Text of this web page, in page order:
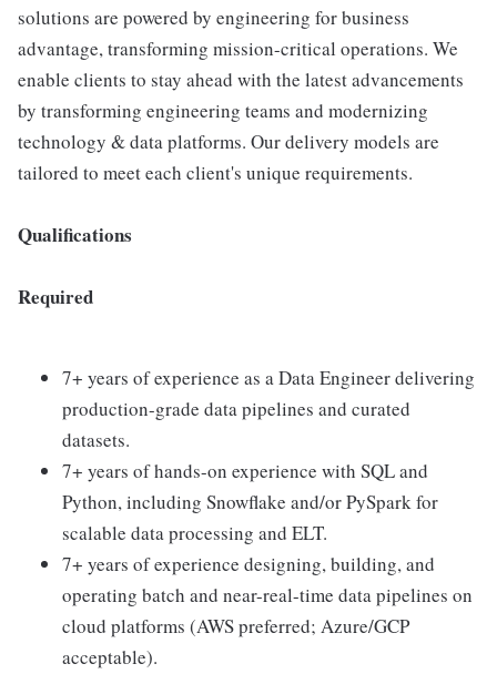
solutions are powered by engineering for business
advantage, transforming mission-critical operations. We
enable clients to stay ahead with the latest advancements
by transforming engineering teams and modernizing
technology & data platforms. Our delivery models are
tailored to meet each client's unique requirements.
Qualifications
Required
7+ years of experience as a Data Engineer delivering
production-grade data pipelines and curated
datasets.
7+ years of hands-on experience with SQL and
Python, including Snowflake and/or PySpark for
scalable data processing and ELT.
7+ years of experience designing, building, and
operating batch and near-real-time data pipelines on
cloud platforms (AWS preferred; Azure/GCP
acceptable).